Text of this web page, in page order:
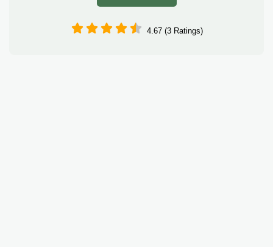
4.67 (3 Ratings)